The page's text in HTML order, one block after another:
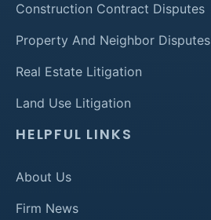
Construction Contract Disputes
Property And Neighbor Disputes
Real Estate Litigation
Land Use Litigation
HELPFUL LINKS
About Us
Firm News